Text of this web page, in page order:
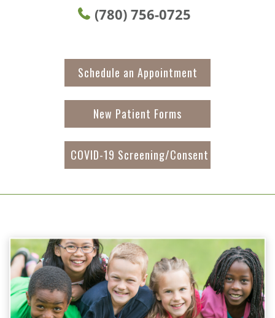
(780) 756-0725
Schedule an Appointment
New Patient Forms
COVID-19 Screening/Consent